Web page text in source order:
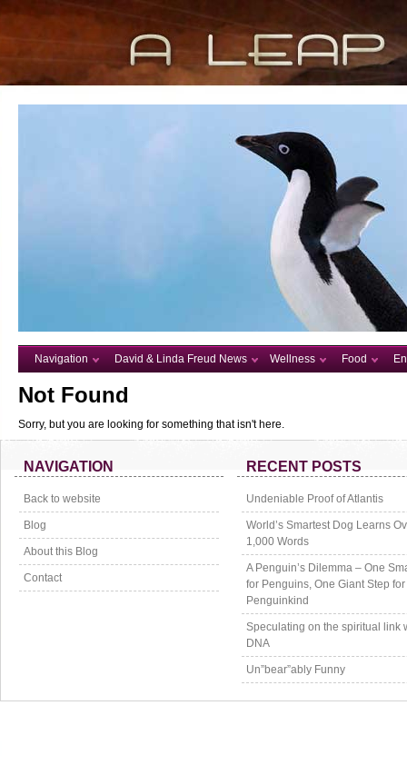
Navigation David & Linda Freud News Wellness Food
Not Found
Sorry, but you are looking for something that isn't here.
NAVIGATION
Back to website
Blog
About this Blog
Contact
RECENT POSTS
Undeniable Proof of Atlantis
World’s Smartest Dog Learns
1,000 Words
A Penguin’s Dilemma – One
for Penguins, One Giant Step for
Penguinkind
Speculating on the spiritual link
DNA
Un”bear”ably Funny